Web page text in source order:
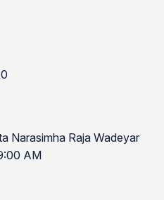
Narasimha Raja Wadeyar
AM